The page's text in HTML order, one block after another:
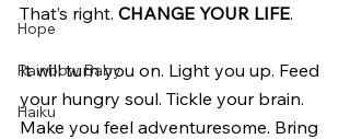
Hope
Rainbow Baby
Haiku
That’s right. CHANGE YOUR LIFE.
It will turn you on. Light you up. Feed
your hungry soul. Tickle your brain.
Make you feel adventuresome. Bring